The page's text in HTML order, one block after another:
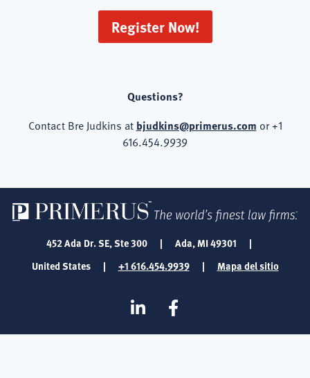
Register Now!
Questions?
Contact Bre Judkins at bjudkins@primerus.com or +1
616.454.9939
452 Ada Dr. SE, Ste 300 | Ada, MI 49301
|
United States
| +1 616.454.9939 | Mapa del sitio
LinkedinFacebook